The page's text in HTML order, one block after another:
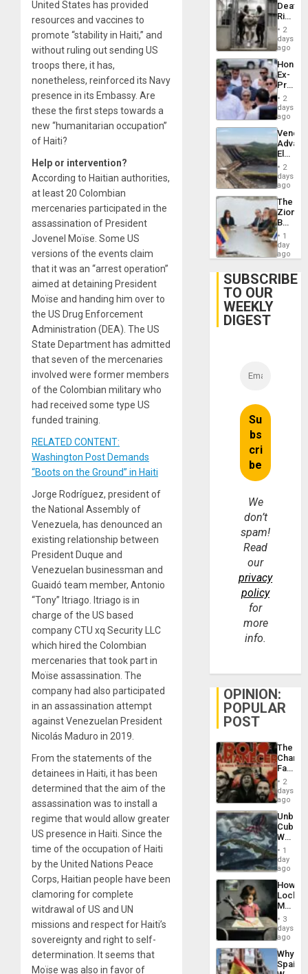
United States has provided
resources and vaccines to
promote “stability in Haiti,” and
without ruling out sending US
troops there, it has,
nonetheless, reinforced its Navy
presence in its Embassy. Are
these the first steps towards a
new “humanitarian occupation”
of Haiti?
Help or intervention?
According to Haitian authorities,
at least 20 Colombian
mercenaries participated in the
assassination of President
Jovenel Moïse. Some US
versions of the events claim
that it was an “arrest operation”
aimed at detaining President
Moïse and handing him over to
the US Drug Enforcement
Administration (DEA). The US
State Department has admitted
that seven of the mercenaries
involved were former members
of the Colombian military who
had received some type US
funded training.
RELATED CONTENT:
Washington Post Demands
“Boots on the Ground” in Haiti
Jorge Rodríguez, president of
the National Assembly of
Venezuela, has denounced an
existing relationship between
President Duque and
Venezuelan businessman and
Guaidó team member, Antonio
“Tony” Itriago. Itriago is in
charge of the US based
company CTU xq Security LLC
which hired the Colombian
mercenaries that took part in
Moïse assassination. The
company had also participated
in an assassination attempt
against Venezuelan President
Nicolás Maduro in 2019.
From the statements of the
detainees in Haiti, it has been
determined that the aim of the
assassination was to install a
regime that would allow greater
US presence in Haiti. Since the
time of the occupation of Haiti
by the United Nations Peace
Corps, Haitian people have been
clamoring for complete
witdrawal of US and UN
missions and respect for Haiti’s
sovereignty and right to self-
determination. It seems that
Moïse was also in favor of
US
of
Deaths
Rise
in El
2
days
ago
Ex-
Juan
to
Face
Trial
for
Fraud
and
2
days
ago
While
US
Guri
Dam
2
days
ago
The
Zionist
in1
day
ago
SUBSCRIBE
TO OUR
WEEKLY
DIGEST
We
don’t
spam!
Read
our
privacy
policy
for
more
info.
OPINION:
POPULAR
POST
The
Face
of
in
Latin
From
the
Silence
to
the…
2
days
ago
Cuba:
Why
Still
Fears
a
Defiant
Island
1
day
ago
How
Martin,
&
BAE
3
days
ago
Why
Spain’s